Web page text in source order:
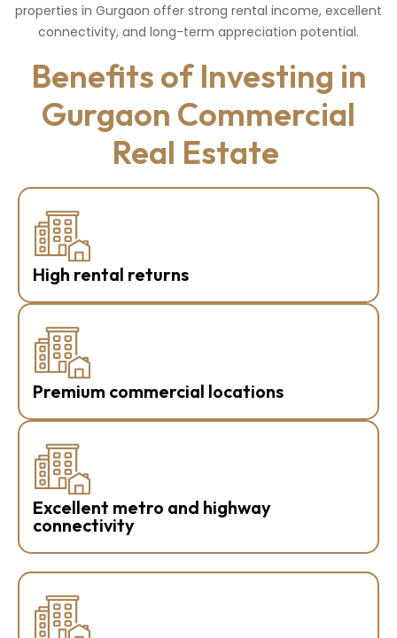
properties in Gurgaon offer strong rental income, excellent
connectivity, and long-term appreciation potential.
Benefits of Investing in
Gurgaon Commercial
Real Estate
High rental returns
Premium commercial locations
Excellent metro and highway
connectivity